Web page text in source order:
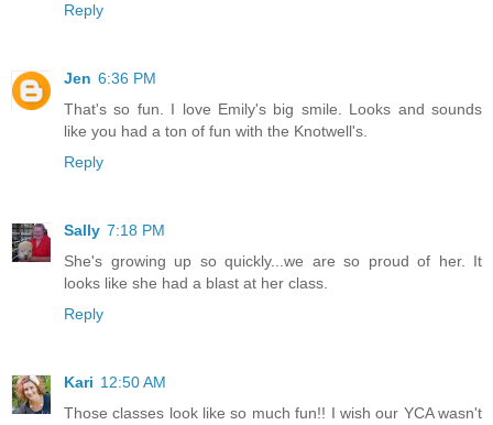
Reply
Jen 6:36 PM
That's so fun. I love Emily's big smile. Looks and sounds
like you had a ton of fun with the Knotwell's.
Reply
Sally 7:18 PM
She's growing up so quickly...we are so proud of her. It
looks like she had a blast at her class.
Reply
Kari 12:50 AM
Those classes look like so much fun!! I wish our YCA wasn't